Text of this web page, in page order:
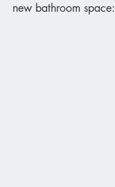
new bathroom space: